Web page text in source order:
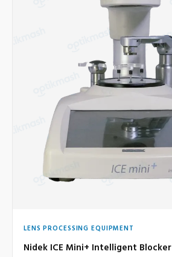
LENS PROCESSING EQUIPMENT
Nidek ICE Mini+ Intelligent Blocker